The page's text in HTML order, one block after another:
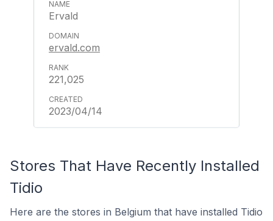
Ervald
ervald.com
221,025
2023/04/14
Stores That Have Recently Installed
Tidio
Here are the stores in Belgium that have installed Tidio